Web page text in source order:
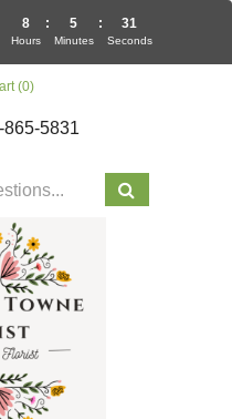
(0)
865-5831
8
Hours
: 5
Minutes
: 30
Seconds